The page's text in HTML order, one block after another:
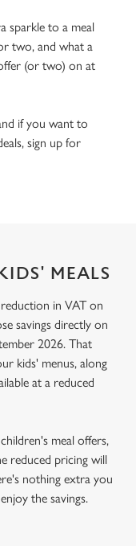
sparkle to a meal
two, and what a
(or two) on at
if you want to
sign up for
MEALS
in VAT on
savings directly on
2026. That
kids' menus, along
at a reduced
meal offers,
reduced pricing will
nothing extra you
the savings.